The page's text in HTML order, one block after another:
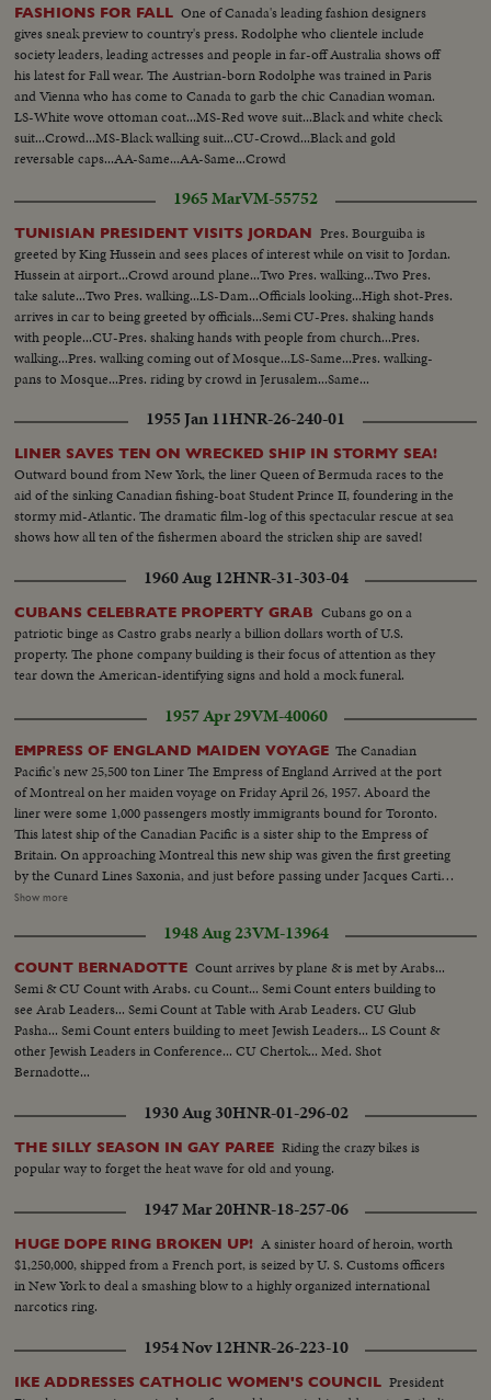
FASHIONS FOR FALL One of Canada's leading fashion designers
gives sneak preview to country's press. Rodolphe who clientele include
society leaders, leading actresses and people in far-off Australia shows off
his latest for Fall wear. The Austrian-born Rodolphe was trained in Paris
and Vienna who has come to Canada to garb the chic Canadian woman.
LS-White wove ottoman coat...MS-Red wove suit...Black and white check
suit...Crowd...MS-Black walking suit...CU-Crowd...Black and gold
reversable caps...AA-Same...AA-Same...Crowd
1965 MarVM-55752
TUNISIAN PRESIDENT VISITS JORDAN Pres. Bourguiba is
greeted by King Hussein and sees places of interest while on visit to Jordan.
Hussein at airport...Crowd around plane...Two Pres. walking...Two Pres.
take salute...Two Pres. walking...LS-Dam...Officials looking...High shot-Pres.
arrives in car to being greeted by officials...Semi CU-Pres. shaking hands
with people...CU-Pres. shaking hands with people from church...Pres.
walking...Pres. walking coming out of Mosque...LS-Same...Pres. walking-
pans to Mosque...Pres. riding by crowd in Jerusalem...Same...
1955 Jan 11HNR-26-240-01
LINER SAVES TEN ON WRECKED SHIP IN STORMY SEA!
Outward bound from New York, the liner Queen of Bermuda races to the
aid of the sinking Canadian fishing-boat Student Prince II, foundering in the
stormy mid-Atlantic. The dramatic film-log of this spectacular rescue at sea
shows how all ten of the fishermen aboard the stricken ship are saved!
1960 Aug 12HNR-31-303-04
CUBANS CELEBRATE PROPERTY GRAB Cubans go on a
patriotic binge as Castro grabs nearly a billion dollars worth of U.S.
property. The phone company building is their focus of attention as they
tear down the American-identifying signs and hold a mock funeral.
1957 Apr 29VM-40060
EMPRESS OF ENGLAND MAIDEN VOYAGE The Canadian
Pacific's new 25,500 ton Liner The Empress of England Arrived at the port
of Montreal on her maiden voyage on Friday April 26, 1957. Aboard the
liner were some 1,000 passengers mostly immigrants bound for Toronto.
This latest ship of the Canadian Pacific is a sister ship to the Empress of
Britain. On approaching Montreal this new ship was given the first greeting
by the Cunard Lines Saxonia, and just before passing under Jacques Cartier
bridge she was given the traditional welcome by the outward pound
Montreal the Captain of the England C.L. De H. Bell D.S.C., R.D., R.N.R.
was welcomed by Mr. W.A. MATHER CHAIRMAN OF C.P.R.
Show more
1948 Aug 23VM-13964
COUNT BERNADOTTE Count arrives by plane & is met by Arabs...
Semi & CU Count with Arabs. cu Count... Semi Count enters building to
see Arab Leaders... Semi Count at Table with Arab Leaders. CU Glub
Pasha... Semi Count enters building to meet Jewish Leaders... LS Count &
other Jewish Leaders in Conference... CU Chertok... Med. Shot
Bernadotte...
1930 Aug 30HNR-01-296-02
THE SILLY SEASON IN GAY PAREE Riding the crazy bikes is
popular way to forget the heat wave for old and young.
1947 Mar 20HNR-18-257-06
HUGE DOPE RING BROKEN UP! A sinister hoard of heroin, worth
$1,250,000, shipped from a French port, is seized by U. S. Customs officers
in New York to deal a smashing blow to a highly organized international
narcotics ring.
1954 Nov 12HNR-26-223-10
IKE ADDRESSES CATHOLIC WOMEN'S COUNCIL President